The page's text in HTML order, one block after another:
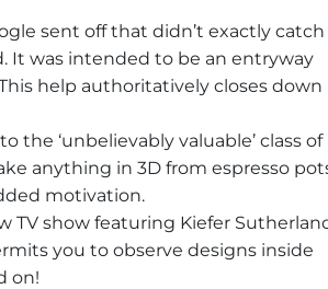
sent off that didn’t exactly catch
It was intended to be an entryway
help authoritatively closes down
the ‘unbelievably valuable’ class of
anything in 3D from espresso
motivation.
TV show featuring Kiefer
you to observe designs inside
on!